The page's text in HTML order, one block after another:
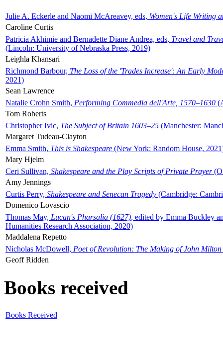
Julie A. Eckerle and Naomi McAreavey, eds, Women's Life Writing
Caroline Curtis
Patricia Akhimie and Bernadette Diane Andrea, eds, Travel and
(Lincoln: University of Nebraska Press, 2019)
Leighla Khansari
Richmond Barbour, The Loss of the 'Trades Increase': An Early
2021)
Sean Lawrence
Natalie Crohn Smith, Performing Commedia dell'Arte, 1570–1630
Tom Roberts
Christopher Ivic, The Subject of Britain 1603–25 (Manchester:
Margaret Tudeau-Clayton
Emma Smith, This is Shakespeare (New York: Random House,
Mary Hjelm
Ceri Sullivan, Shakespeare and the Play Scripts of Private Prayer
Amy Jennings
Curtis Perry, Shakespeare and Senecan Tragedy (Cambridge:
Domenico Lovascio
Thomas May, Lucan's Pharsalia (1627), edited by Emma Buckley
Humanities Research Association, 2020)
Maddalena Repetto
Nicholas McDowell, Poet of Revolution: The Making of John Milton
Geoff Ridden
Books received
Books Received